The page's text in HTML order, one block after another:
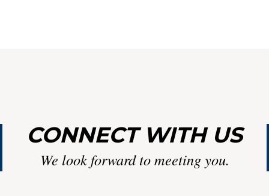
CONNECT WITH US
We look forward to meeting you.